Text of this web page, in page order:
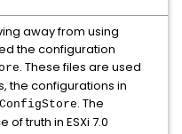
away from using
the configuration
. These files are used
the configurations in
ConfigStore. The
of truth in ESXi 7.0